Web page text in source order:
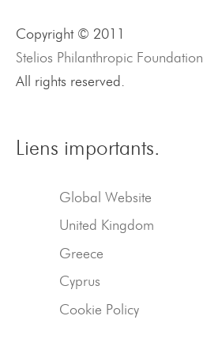
Copyright © 2011
Stelios Philanthropic Foundation.
All rights reserved.
Liens importants.
Global Website
United Kingdom
Greece
Cyprus
Cookie Policy